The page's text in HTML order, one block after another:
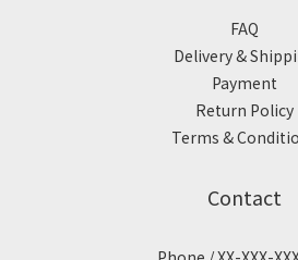
FAQ
Delivery &
Payment
Return Policy
Terms &
Contact